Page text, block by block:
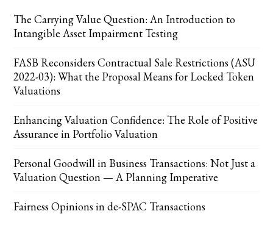
The Carrying Value Question: An Introduction to
Intangible Asset Impairment Testing
FASB Reconsiders Contractual Sale Restrictions (ASU
2022-03): What the Proposal Means for Locked Token
Valuations
Enhancing Valuation Confidence: The Role of Positive
Assurance in Portfolio Valuation
Personal Goodwill in Business Transactions: Not Just a
Valuation Question — A Planning Imperative
Fairness Opinions in de-SPAC Transactions